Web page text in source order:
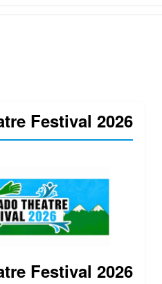
Festival 2026
Festival 2026